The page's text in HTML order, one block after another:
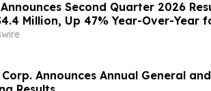
Second Quarter 2026
Million, Up 47% Year-Over-Year
Announces Annual General